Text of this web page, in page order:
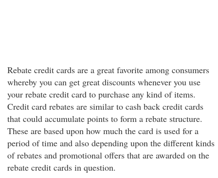
Rebate credit cards are a great favorite among consumers
whereby you can get great discounts whenever you use
your rebate credit card to purchase any kind of items.
Credit card rebates are similar to cash back credit cards
that could accumulate points to form a rebate structure.
These are based upon how much the card is used for a
period of time and also depending upon the different kinds
of rebates and promotional offers that are awarded on the
rebate credit cards in question.